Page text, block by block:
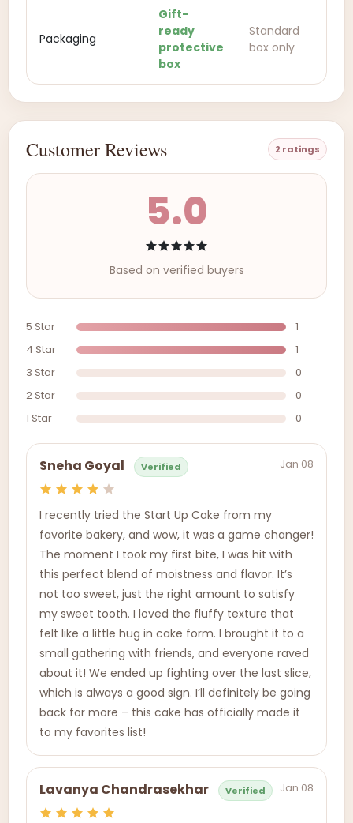
Packaging
Gift-
ready
protective
box
Standard
box only
Customer Reviews 2 ratings
5.0
Based on verified buyers
5 Star
1
4 Star
1
3 Star
0
2 Star
0
1 Star
0
Sneha Goyal Verified Jan 08
I recently tried the Start Up Cake from my
favorite bakery, and wow, it was a game changer!
The moment I took my first bite, I was hit with
this perfect blend of moistness and flavor. It’s
not too sweet, just the right amount to satisfy
my sweet tooth. I loved the fluffy texture that
felt like a little hug in cake form. I brought it to a
small gathering with friends, and everyone raved
about it! We ended up fighting over the last slice,
which is always a good sign. I’ll definitely be going
back for more – this cake has officially made it
to my favorites list!
Lavanya Chandrasekhar Verified Jan 08